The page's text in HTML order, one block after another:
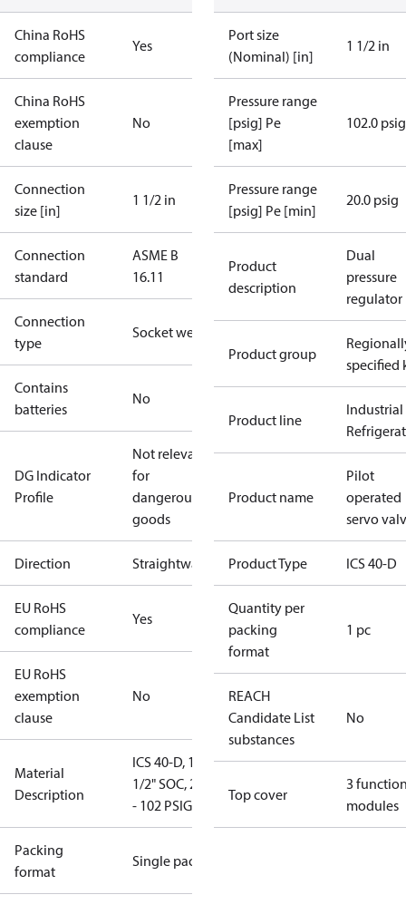
China RoHS
compliance
Yes
China RoHS
exemption
clause
No
Connection
size [in]
1 1/2 in
Connection
standard
ASME B
16.11
Connection
type
Socket weld
Contains
batteries
No
DG Indicator
Profile
Not relevant
for
dangerous
goods
Direction Straightway
EU RoHS
compliance
Yes
EU RoHS
exemption
clause
No
Material
Description
ICS 40-D, 1-
1/2" SOC, 20"
- 102 PSIG
Packing
format
Single pack
Port size
(Nominal) [in]
1 1/2 in
Pressure range
[psig] Pe
[max]
102.0 psig
Pressure range
[psig] Pe [min]
20.0 psig
Product
description
Dual
pressure
regulator
Product group
specified
Product line
Industrial
Product name
Pilot
operated
servo
Product Type ICS 40-D
Quantity per
packing
format
1 pc
REACH
Candidate List
substances
No
Top cover
3
modules